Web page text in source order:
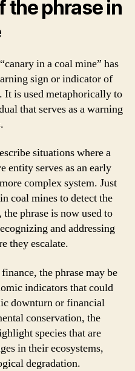
the phrase in
in a coal mine” has
sign or indicator of
It is used metaphorically to
that serves as a warning
situations where a
entity serves as an early
complex system. Just
coal mines to detect the
the phrase is now used to
and addressing
they escalate.
the phrase may be
indicators that could
downturn or financial
conservation, the
species that are
in their ecosystems,
degradation.